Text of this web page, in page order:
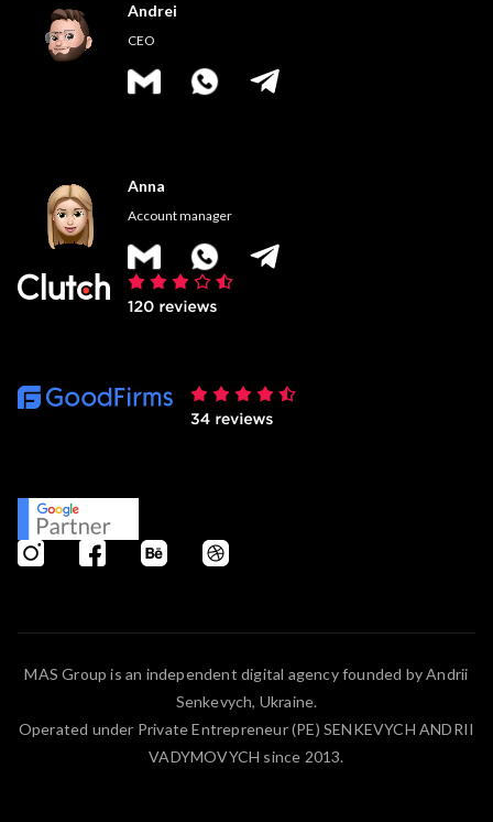
Andrei
CEO
Anna
Account manager
MAS Group is an independent digital agency founded by Andrii
Senkevych, Ukraine.
Operated under Private Entrepreneur (PE) SENKEVYCH ANDRII
VADYMOVYCH since 2013.